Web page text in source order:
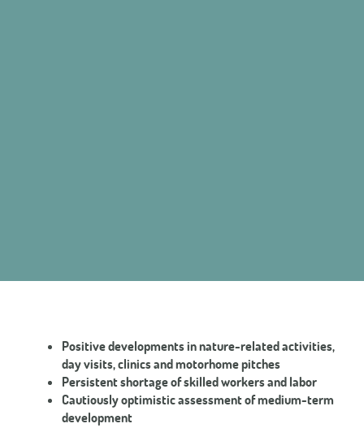
Positive developments in nature-related activities,
day visits, clinics and motorhome pitches
Persistent shortage of skilled workers and labor
Cautiously optimistic assessment of medium-term
development